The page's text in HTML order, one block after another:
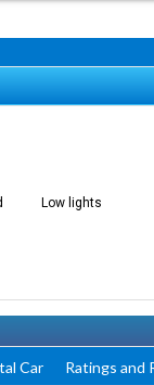
Low lights
Car Ratings and